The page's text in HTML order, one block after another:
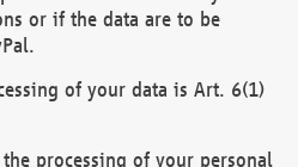
or if the data are to be
of your data is Art. 6(1)
processing of your personal